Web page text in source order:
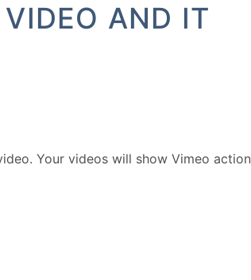
AND IT
Your videos will show Vimeo action